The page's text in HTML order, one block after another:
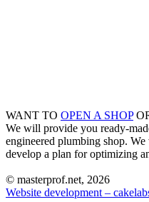
WANT TO OPEN A SHOP
We will provide you ready-
engineered plumbing shop.
develop a plan for optimizing
© masterprof.net, 2026
Website development –